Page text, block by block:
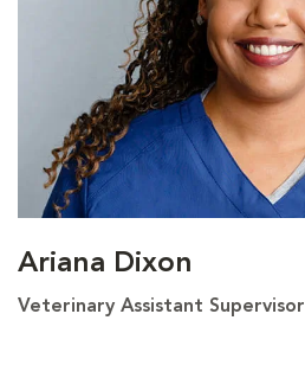
Ariana Dixon
Veterinary Assistant Supervisor